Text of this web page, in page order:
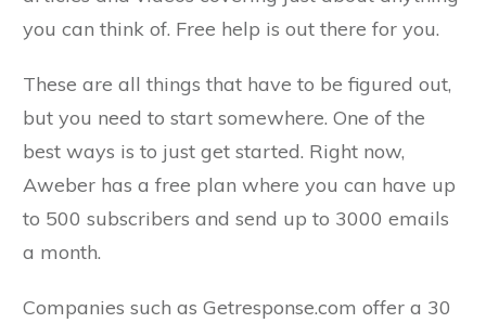
you can think of. Free help is out there for you.
These are all things that have to be figured out,
but you need to start somewhere. One of the
best ways is to just get started. Right now,
Aweber has a free plan where you can have up
to 500 subscribers and send up to 3000 emails
a month.
Companies such as Getresponse.com offer a 30